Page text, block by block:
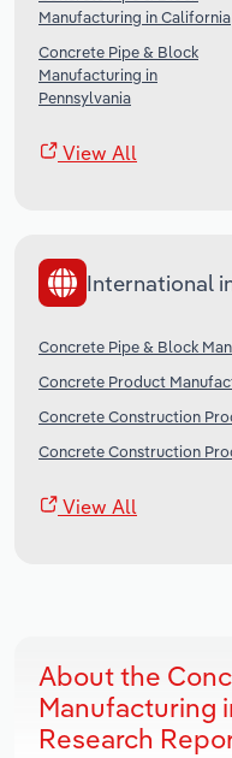
Manufacturing in California
Concrete Pipe & Block
Manufacturing in
Pennsylvania
View All
International
Concrete Pipe & Block
Concrete Product
Concrete Construction
Concrete Construction
View All
About the
Manufacturing
Research